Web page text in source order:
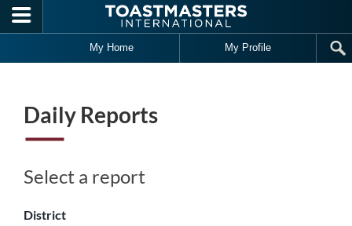
Skip to main content
My Home My Profile
Daily Reports
Select a report
District